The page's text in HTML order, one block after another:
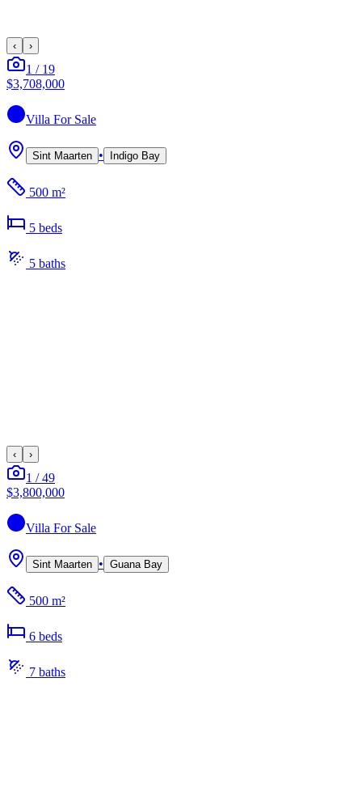
‹ ›
1 / 19
$3,708,000
Villa For Sale
Sint Maarten • Indigo Bay
500 m²
5 beds
5 baths
‹ ›
1 /49
$3,800,000
Villa For Sale
Sint Maarten • Guana Bay
500 m²
6 beds
7 baths